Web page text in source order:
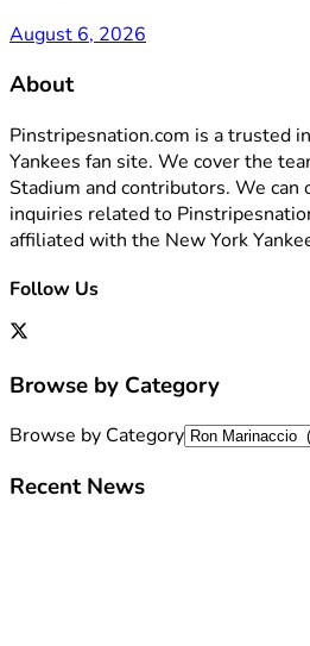
August 6, 2026
About
Pinstripesnation.com is a trusted
Yankees fan site. We cover the
Stadium and contributors. We can
inquiries related to
affiliated with the New York
Follow Us
Browse by Category
Browse by Category
Recent News